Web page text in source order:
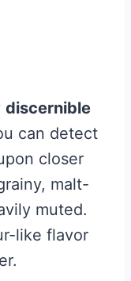
discernible
can detect
closer
malt-
muted.
like flavor